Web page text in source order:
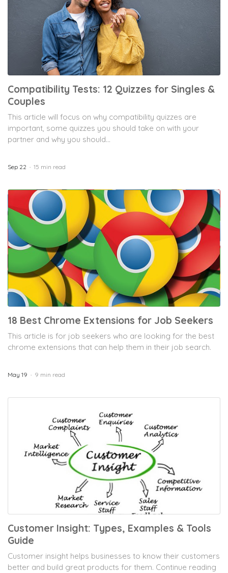
Compatibility Tests: 12 Quizzes for Singles &
Couples
This article will focus on why compatibility quizzes are
important, some quizzes you should take on with your
partner and why you should...
Sep 22 15 min read
18 Best Chrome Extensions for Job Seekers
This article is for job seekers who are looking for the best
chrome extensions that can help them in their job search.
May 19 9 min read
Customer Insight: Types, Examples & Tools
Guide
Customer insight helps businesses to know their customers
better and build great products for them. Continue reading